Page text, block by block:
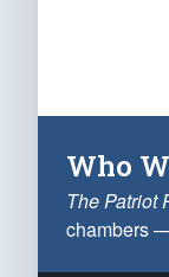
Who
The Patriot
chambers